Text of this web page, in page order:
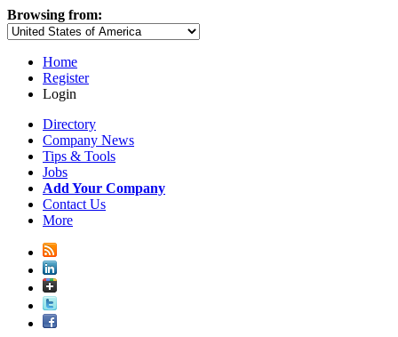
Browsing from:
Home
Register
Login
Directory
Company News
Tips & Tools
Jobs
Add Your Company
Contact Us
More